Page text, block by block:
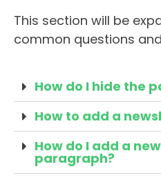
This section will be
common questions
How do I hide the
How to add a
How do I add a
paragraph?